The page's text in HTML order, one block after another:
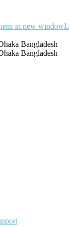
in new window
Bangladesh
Bangladesh